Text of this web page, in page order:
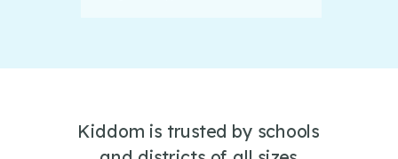
Kiddom is trusted by schools